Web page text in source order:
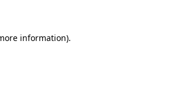
information).